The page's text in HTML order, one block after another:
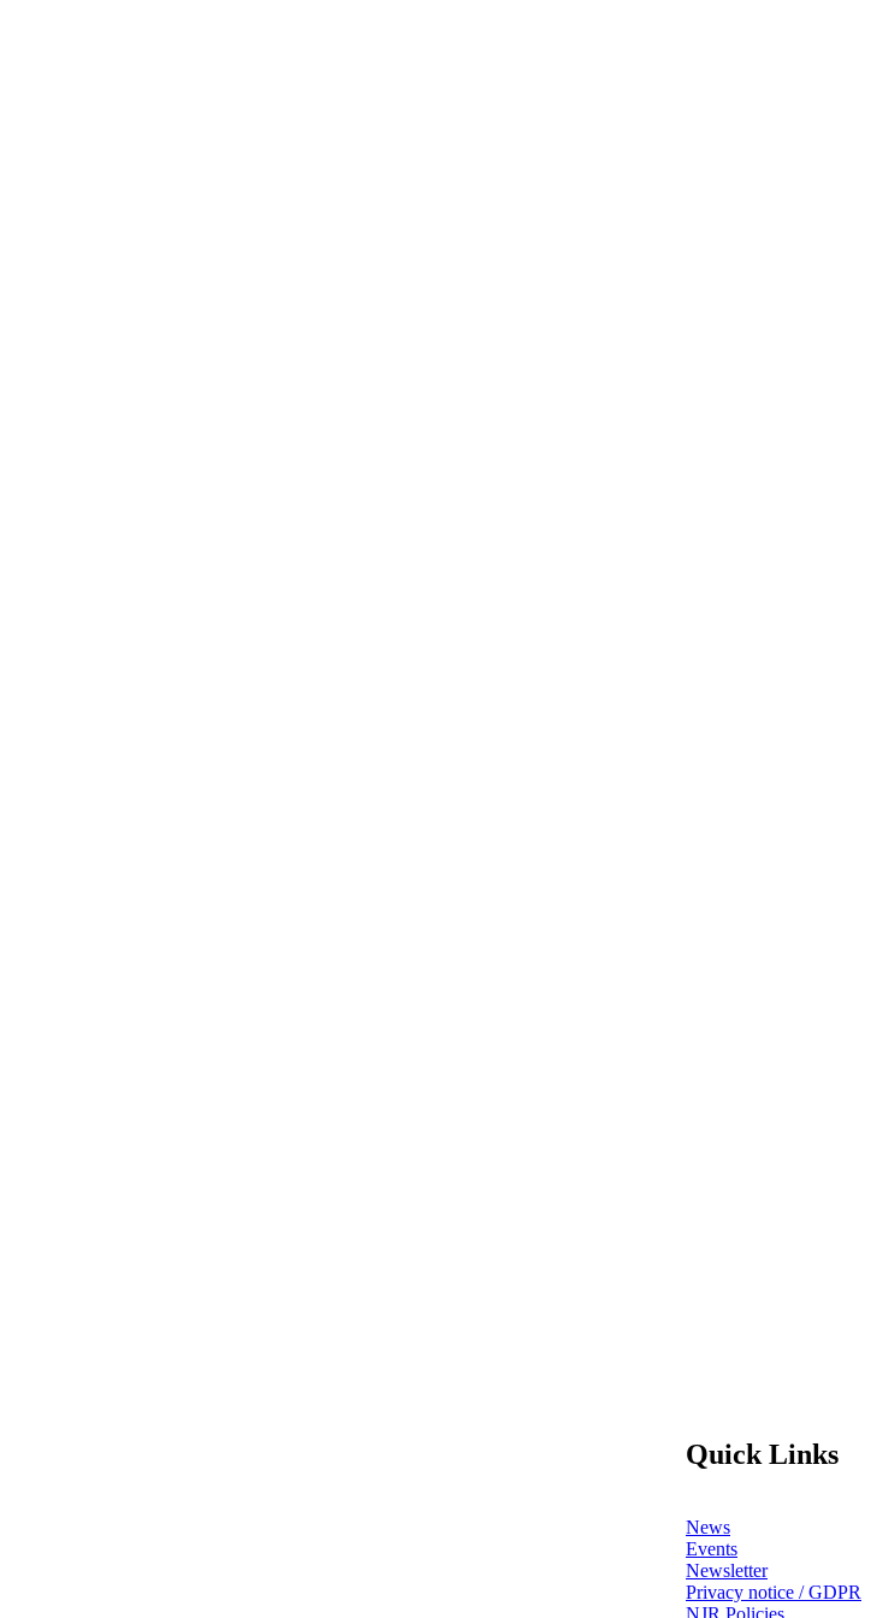
Quick Links
News
Events
Newsletter
Privacy notice / GDPR
NJR Policies